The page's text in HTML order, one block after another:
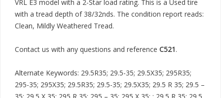
VRL E3 model with a 2-Star load rating. This is a Used tire
with a tread depth of 38/32nds. The condition report reads:
Clean, Mildly Weathered Tread.
Contact us with any questions and reference C521.
Alternate Keywords: 29.5R35; 29.5-35; 29.5X35; 295R35;
295-35; 295X35; 29.5R35; 29.5-35; 29.5X35; 29.5 R 35; 29.5 –